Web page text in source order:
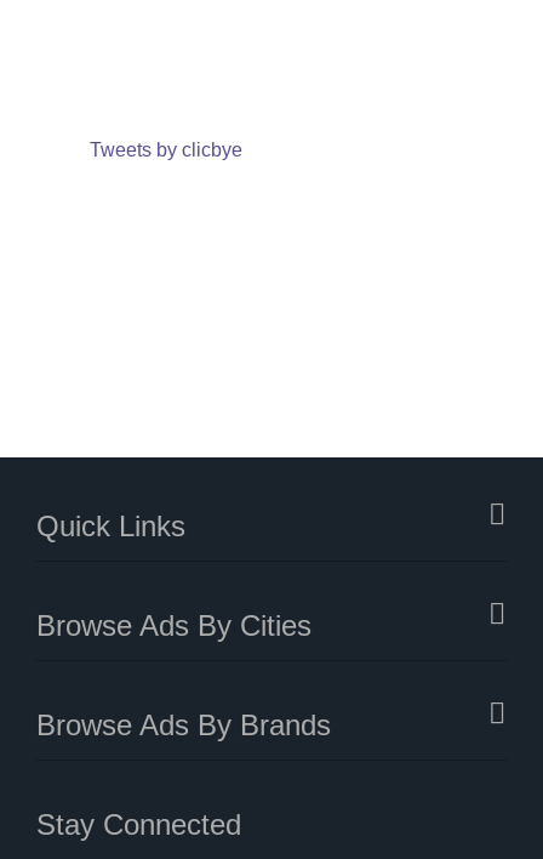
Tweets by clicbye
Quick Links
Browse Ads By Cities
Browse Ads By Brands
Stay Connected